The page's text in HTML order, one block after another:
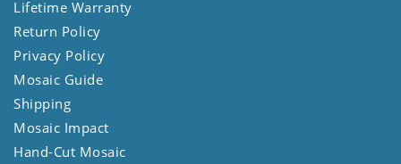
Lifetime Warranty
Return Policy
Privacy Policy
Mosaic Guide
Shipping
Mosaic Impact
Hand-Cut Mosaic